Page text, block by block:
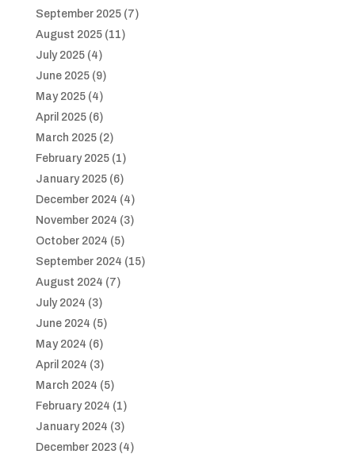
September 2025(7)
August 2025(11)
July 2025(4)
June 2025(9)
May 2025(4)
April 2025(6)
March 2025(2)
February 2025(1)
January 2025(6)
December 2024 (4)
November 2024 (3)
October 2024 (5)
September 2024 (15)
August 2024 (7)
July 2024 (3)
June 2024 (5)
May 2024 (6)
April 2024 (3)
March 2024 (5)
February 2024 (1)
January 2024 (3)
December 2023(4)